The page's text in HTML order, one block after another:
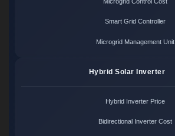
Smart Grid Controller
Microgrid Management Unit
Hybrid Solar Inverter
Hybrid Inverter Price
Bidirectional Inverter Cost